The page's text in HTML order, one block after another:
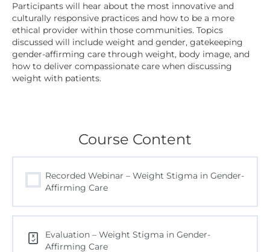
Participants will hear about the most innovative and
culturally responsive practices and how to be a more
ethical provider within those communities. Topics
discussed will include weight and gender, gatekeeping
gender-affirming care through weight, body image, and
how to deliver compassionate care when discussing
weight with patients.
Course Content
Recorded Webinar – Weight Stigma in Gender-
Affirming Care
Evaluation – Weight Stigma in Gender-
Affirming Care